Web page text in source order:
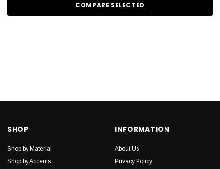
COMPARE SELECTED
SHOP
Shop by Material
Shop by Accents
INFORMATION
About Us
Privacy Policy